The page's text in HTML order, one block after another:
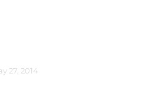
27, 2014